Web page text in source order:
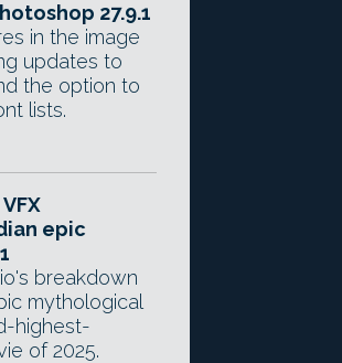
27.9.1
in the image
updates to
the option to
lists.
epic
breakdown
mythological
highest-
of 2025.